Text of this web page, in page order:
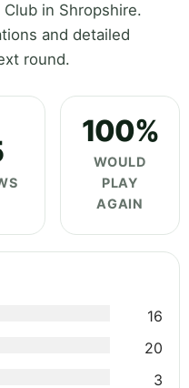
in Shropshire.
and detailed
round.
100%
WOULD
PLAY
AGAIN
16
20
3